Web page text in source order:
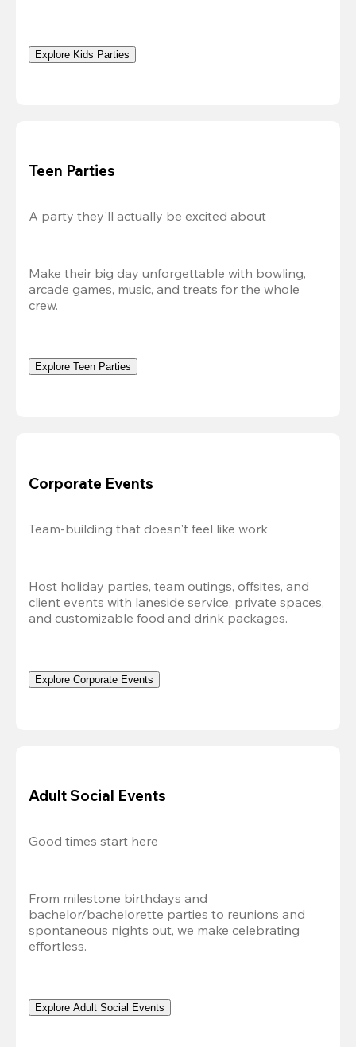
Explore Kids Parties
Teen Parties
A party they'll actually be excited about
Make their big day unforgettable with bowling,
arcade games, music, and treats for the whole
crew.
Explore Teen Parties
Corporate Events
Team-building that doesn't feel like work
Host holiday parties, team outings, offsites, and
client events with laneside service, private spaces,
and customizable food and drink packages.
Explore Corporate Events
Adult Social Events
Good times start here
From milestone birthdays and
bachelor/bachelorette parties to reunions and
spontaneous nights out, we make celebrating
effortless.
Explore Adult Social Events